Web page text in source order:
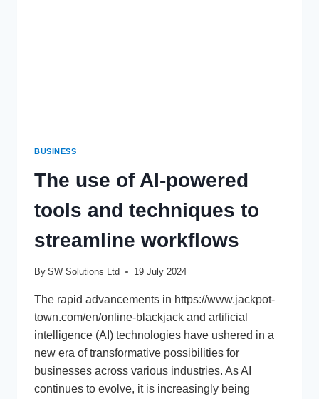
BUSINESS
The use of AI-powered
tools and techniques to
streamline workflows
By SW Solutions Ltd 19 July 2024
The rapid advancements in https://www.jackpot-
town.com/en/online-blackjack and artificial
intelligence (AI) technologies have ushered in a
new era of transformative possibilities for
businesses across various industries. As AI
continues to evolve, it is increasingly being